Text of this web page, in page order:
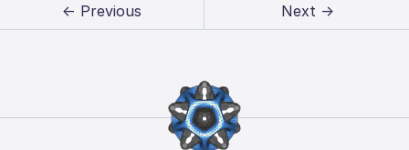
← Previous Next →